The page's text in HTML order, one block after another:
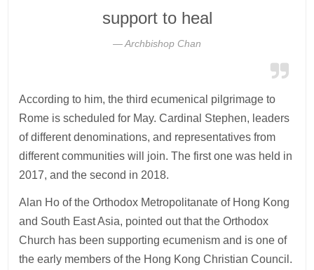
support to heal
Archbishop Chan
According to him, the third ecumenical pilgrimage to
Rome is scheduled for May. Cardinal Stephen, leaders
of different denominations, and representatives from
different communities will join. The first one was held in
2017, and the second in 2018.
Alan Ho of the Orthodox Metropolitanate of Hong Kong
and South East Asia, pointed out that the Orthodox
Church has been supporting ecumenism and is one of
the early members of the Hong Kong Christian Council.